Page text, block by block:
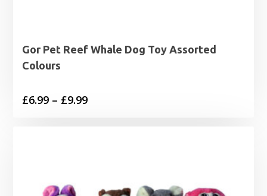
Gor Pet Reef Whale Dog Toy Assorted
Colours
£6.99 – £9.99Price